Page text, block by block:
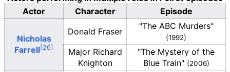
Actor
Character Episode
Nicholas
Farrell
Donald Fraser
"The ABC Murders"
(1992)
Major Richard
Knighton
"The Mystery of the
Blue Train" (2006)